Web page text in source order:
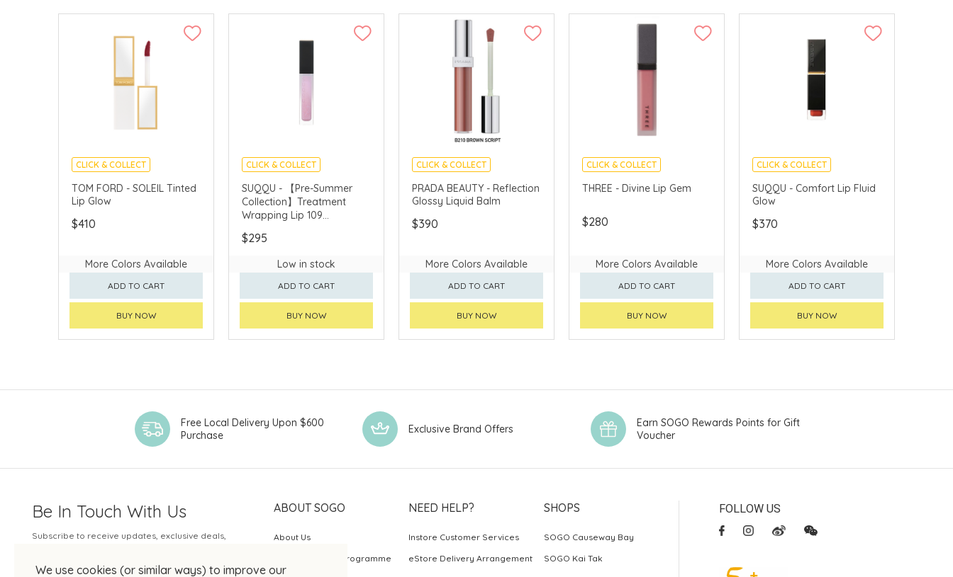
CLICK & COLLECT
CHINA DELIVERY AVAILABLE
TOM FORD - SOLEIL Tinted
Lip Glow
$410
More Colors Available
ADD TO CART
BUY NOW
CLICK & COLLECT
PRE-SUMMER COLLECTION
SUQQU - 【Pre-Summer
Collection】Treatment
Wrapping Lip 109
$295
Low in stock
ADD TO CART
BUY NOW
CLICK & COLLECT
LIMITED TIME GIFTS
PRADA BEAUTY - Reflection
Glossy Liquid Balm
$390
More Colors Available
ADD TO CART
BUY NOW
CLICK & COLLECT
CHINA DELIVERY AVAILABLE
THREE - Divine Lip Gem
$280
More Colors Available
ADD TO CART
BUY NOW
CLICK & COLLECT
SUQQU - Comfort Lip Fluid
Glow
$370
More Colors Available
ADD TO CART
BUY NOW
We use cookies (or similar ways) to improve our
Free Local Delivery Upon $600
Purchase
Exclusive Brand Offers
Earn SOGO Rewards Points for Gift
Voucher
Be In Touch With Us
Subscribe to receive updates, exclusive deals,
ABOUT SOGO
About Us
SOGO Rewards Programme
NEED HELP?
Instore Customer Services
eStore Delivery Arrangement
SHOPS
SOGO Causeway Bay
SOGO Kai Tak
FOLLOW US